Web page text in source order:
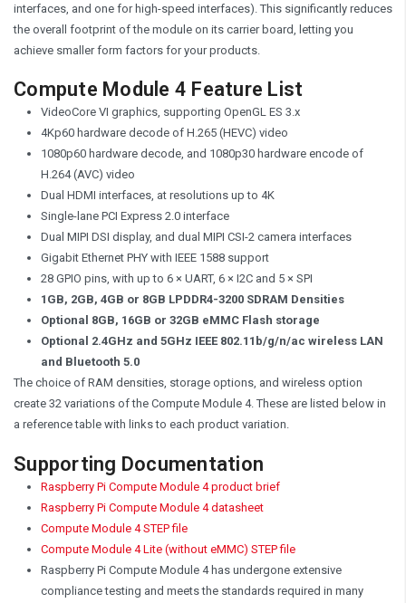
interfaces, and one for high-speed interfaces). This significantly reduces
the overall footprint of the module on its carrier board, letting you
achieve smaller form factors for your products.
Compute Module 4 Feature List
VideoCore VI graphics, supporting OpenGL ES 3.x
4Kp60 hardware decode of H.265 (HEVC) video
1080p60 hardware decode, and 1080p30 hardware encode of
H.264 (AVC) video
Dual HDMI interfaces, at resolutions up to 4K
Single-lane PCI Express 2.0 interface
Dual MIPI DSI display, and dual MIPI CSI-2 camera interfaces
Gigabit Ethernet PHY with IEEE 1588 support
28 GPIO pins, with up to 6 × UART, 6 × I2C and 5 × SPI
1GB, 2GB, 4GB or 8GB LPDDR4-3200 SDRAM Densities
Optional 8GB, 16GB or 32GB eMMC Flash storage
Optional 2.4GHz and 5GHz IEEE 802.11b/g/n/ac wireless LAN
and Bluetooth 5.0
The choice of RAM densities, storage options, and wireless option
create 32 variations of the Compute Module 4. These are listed below in
a reference table with links to each product variation.
Supporting Documentation
Raspberry Pi Compute Module 4 product brief
Raspberry Pi Compute Module 4 datasheet
Compute Module 4 STEP file
Compute Module 4 Lite (without eMMC) STEP file
Raspberry Pi Compute Module 4 has undergone extensive
compliance testing and meets the standards required in many